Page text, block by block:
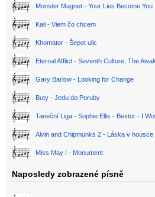
Monster Magnet - Your Lies Become You
Kali - Viem čo chcem
Khomator - Šepot ulic
Eternal Afflict - Seventh Culture, The
Gary Barlow - Looking for Change
Buty - Jedu do Poruby
Taneční Liga - Sophie Ellis - Bextor - I
Alvin and Chipmunks 2 - Láska v housce
Miss May I - Monument
Naposledy zobrazené písně